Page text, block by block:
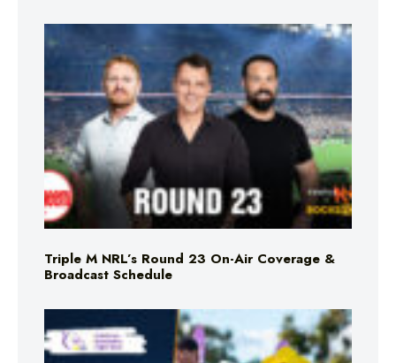
Triple M NRL’s Round 23 On-Air Coverage &
Broadcast Schedule